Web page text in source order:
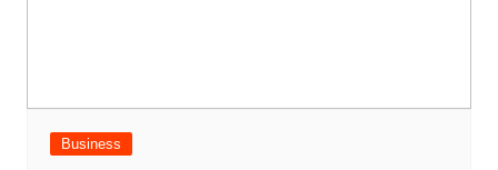
Business